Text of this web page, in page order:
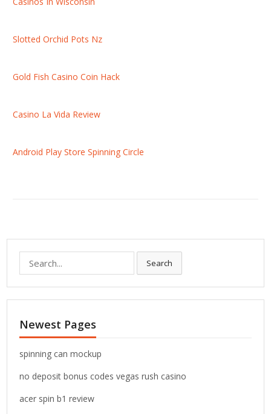
Slotted Orchid Pots Nz
Gold Fish Casino Coin Hack
Casino La Vida Review
Android Play Store Spinning Circle
e
a
r
h
f
o
:
Search
Newest Pages
spinning can mockup
no deposit bonus codes vegas rush casino
acer spin b1 review